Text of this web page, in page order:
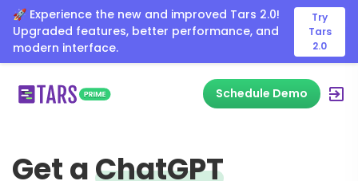
🚀 Experience the new and improved Tars 2.0!
Upgraded features, better performance, and
modern interface.
Try
Tars
2.0
Schedule Demo
Get aChatGPT